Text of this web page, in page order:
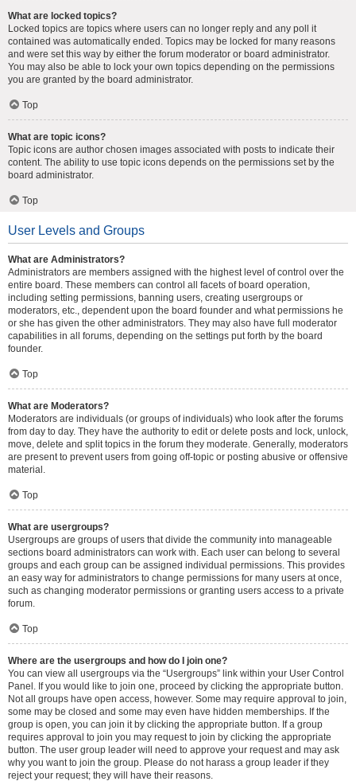
What are locked topics?
Locked topics are topics where users can no longer reply and any poll it
contained was automatically ended. Topics may be locked for many reasons
and were set this way by either the forum moderator or board administrator.
You may also be able to lock your own topics depending on the permissions
you are granted by the board administrator.
Top
What are topic icons?
Topic icons are author chosen images associated with posts to indicate their
content. The ability to use topic icons depends on the permissions set by the
board administrator.
Top
User Levels and Groups
What are Administrators?
Administrators are members assigned with the highest level of control over the
entire board. These members can control all facets of board operation,
including setting permissions, banning users, creating usergroups or
moderators, etc., dependent upon the board founder and what permissions he
or she has given the other administrators. They may also have full moderator
capabilities in all forums, depending on the settings put forth by the board
founder.
Top
What are Moderators?
Moderators are individuals (or groups of individuals) who look after the forums
from day to day. They have the authority to edit or delete posts and lock, unlock,
move, delete and split topics in the forum they moderate. Generally, moderators
are present to prevent users from going off-topic or posting abusive or offensive
material.
Top
What are usergroups?
Usergroups are groups of users that divide the community into manageable
sections board administrators can work with. Each user can belong to several
groups and each group can be assigned individual permissions. This provides
an easy way for administrators to change permissions for many users at once,
such as changing moderator permissions or granting users access to a private
forum.
Top
Where are the usergroups and how do I join one?
You can view all usergroups via the “Usergroups” link within your User Control
Panel. If you would like to join one, proceed by clicking the appropriate button.
Not all groups have open access, however. Some may require approval to join,
some may be closed and some may even have hidden memberships. If the
group is open, you can join it by clicking the appropriate button. If a group
requires approval to join you may request to join by clicking the appropriate
button. The user group leader will need to approve your request and may ask
why you want to join the group. Please do not harass a group leader if they
reject your request; they will have their reasons.